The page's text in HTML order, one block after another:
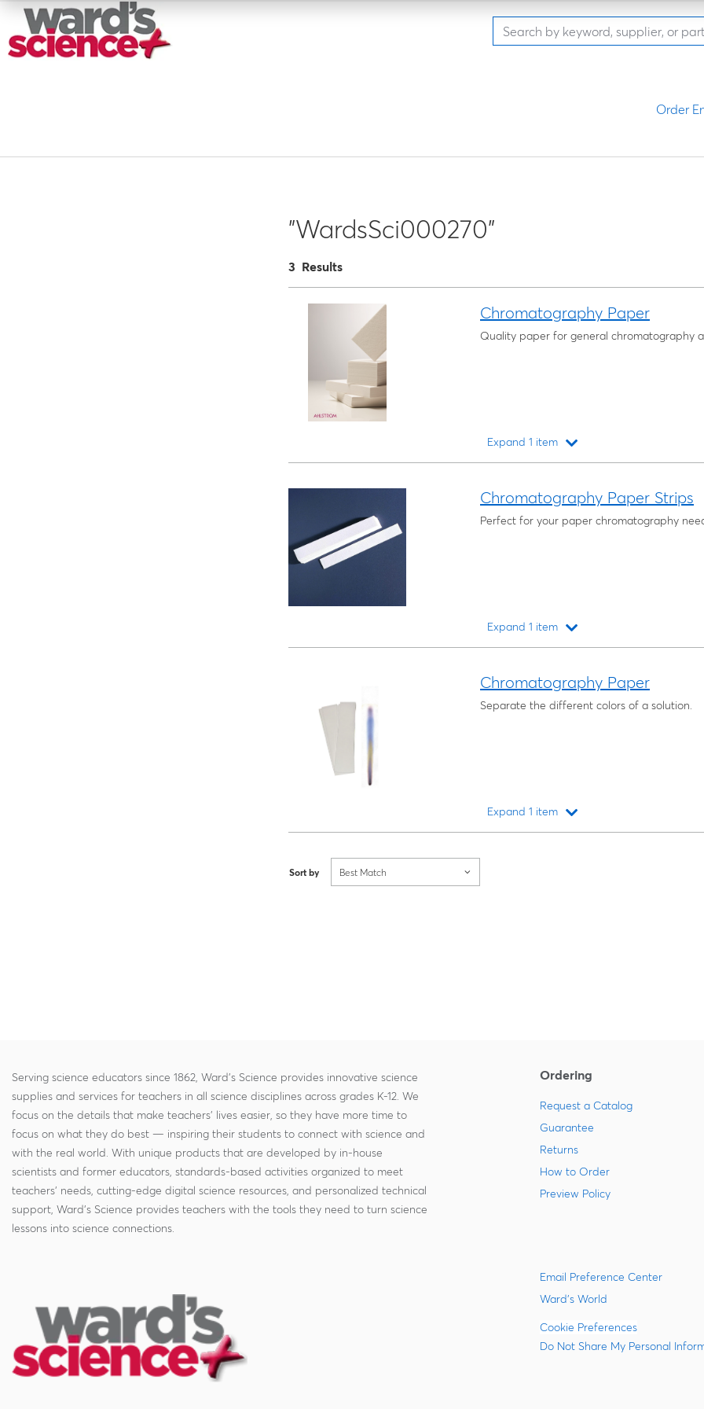
Order
"WardsSci000270"
3 Results
Chromatography Paper
Quality paper for general chromatography
Expand 1 item
Chromatography Paper Strips
Perfect for your paper chromatography
Expand 1 item
Chromatography Paper
Separate the different colors of a solution.
Expand 1 item
Sort by Best Match
Serving science educators since 1862, Ward's Science provides innovative science
supplies and services for teachers in all science disciplines across grades K-12. We
focus on the details that make teachers' lives easier, so they have more time to
focus on what they do best — inspiring their students to connect with science and
with the real world. With unique products that are developed by in-house
scientists and former educators, standards-based activities organized to meet
teachers' needs, cutting-edge digital science resources, and personalized technical
support, Ward's Science provides teachers with the tools they need to turn science
lessons into science connections.
Ordering
Request a Catalog
Guarantee
Returns
How to Order
Preview Policy
Email Preference Center
Ward's World
Cookie Preferences
Do Not Share My Personal